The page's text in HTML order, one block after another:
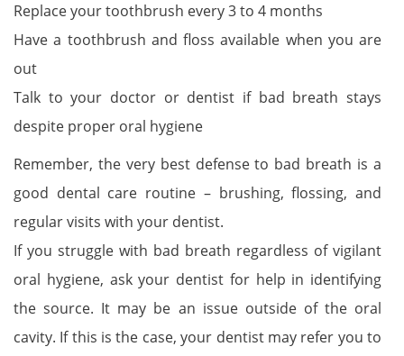
Replace your toothbrush every 3 to 4 months
Have a toothbrush and floss available when you are
out
Talk to your doctor or dentist if bad breath stays
despite proper oral hygiene
Remember, the very best defense to bad breath is a
good dental care routine – brushing, flossing, and
regular visits with your dentist.
If you struggle with bad breath regardless of vigilant
oral hygiene, ask your dentist for help in identifying
the source. It may be an issue outside of the oral
cavity. If this is the case, your dentist may refer you to